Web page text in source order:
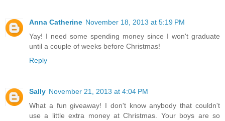
Anna Catherine November 18, 2013 at 5:19 PM
Yay! I need some spending money since I won't graduate
until a couple of weeks before Christmas!
Reply
Sally November 21, 2013 at 4:04 PM
What a fun giveaway! I don't know anybody that couldn't
use a little extra money at Christmas. Your boys are so